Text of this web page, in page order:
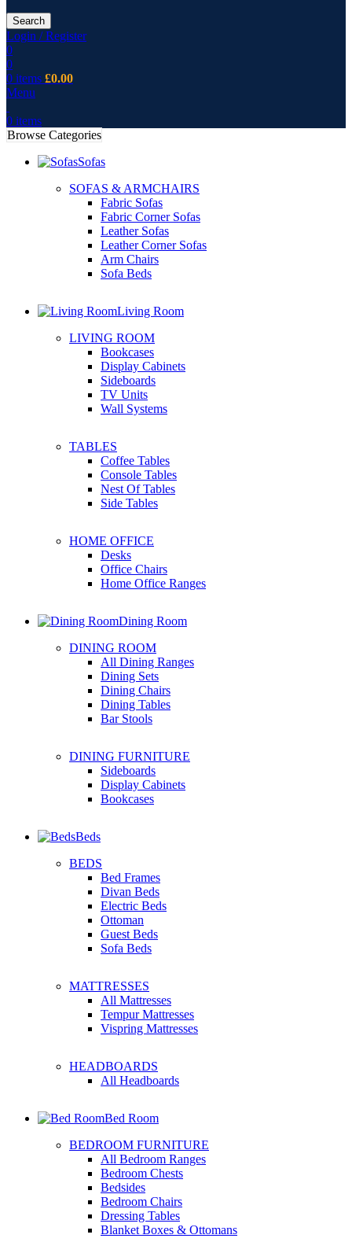
Search
Login / Register
0
0
0 items £0.00
Menu
0 items
Browse Categories
Sofas
SOFAS & ARMCHAIRS
Fabric Sofas
Fabric Corner Sofas
Leather Sofas
Leather Corner Sofas
Arm Chairs
Sofa Beds
Living Room
LIVING ROOM
Bookcases
Display Cabinets
Sideboards
TV Units
Wall Systems
TABLES
Coffee Tables
Console Tables
Nest Of Tables
Side Tables
HOME OFFICE
Desks
Office Chairs
Home Office Ranges
Dining Room
DINING ROOM
All Dining Ranges
Dining Sets
Dining Chairs
Dining Tables
Bar Stools
DINING FURNITURE
Sideboards
Display Cabinets
Bookcases
Beds
BEDS
Bed Frames
Divan Beds
Electric Beds
Ottoman
Guest Beds
Sofa Beds
MATTRESSES
All Mattresses
Tempur Mattresses
Vispring Mattresses
HEADBOARDS
All Headboards
Bed Room
BEDROOM FURNITURE
All Bedroom Ranges
Bedroom Chests
Bedsides
Bedroom Chairs
Dressing Tables
Blanket Boxes & Ottomans